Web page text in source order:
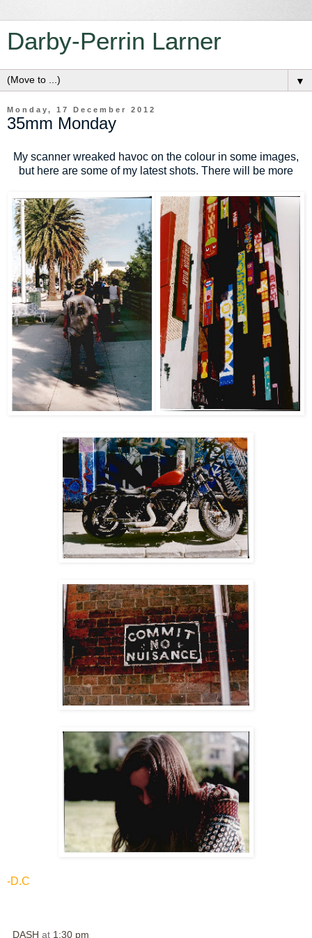
Darby-Perrin Larner
▼
Monday, 17 December 2012
35mm Monday
My scanner wreaked havoc on the colour in some images,
but here are some of my latest shots. There will be more
-D.C
DASH at 1:30 pm